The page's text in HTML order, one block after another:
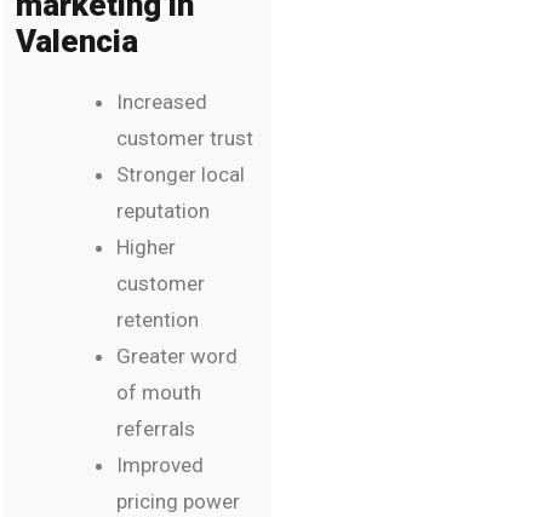
Valencia
Increased
customer trust
Stronger local
reputation
Higher
customer
retention
Greater word
of mouth
referrals
Improved
pricing power